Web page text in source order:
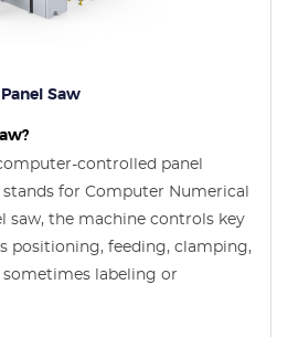
Panel Saw
controlled panel
for Computer Numerical
saw, the machine controls key
positioning, feeding, clamping,
labeling or